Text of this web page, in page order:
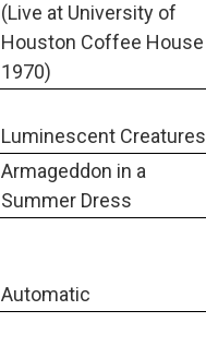
(Live at University of
Houston Coffee House
1970)
Luminescent Creatures
Armageddon in a
Summer Dress
Automatic